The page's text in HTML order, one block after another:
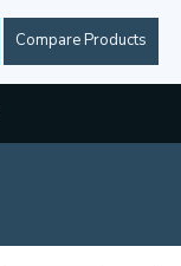
Compare Products